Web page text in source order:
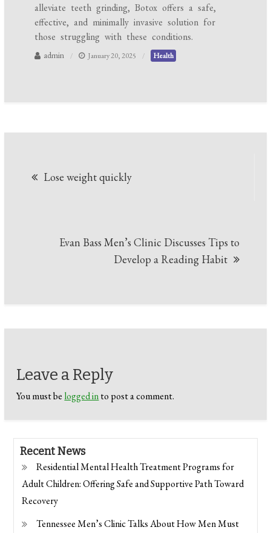
alleviate teeth grinding, Botox offers a safe,
effective, and minimally invasive solution for
those struggling with these conditions.
admin January 20, 2025 Health
navigation
Lose weight quickly
Evan Bass Men’s Clinic Discusses Tips to
Develop a Reading Habit
Leave a Reply
You must be logged into post a comment.
Recent News
Residential Mental Health Treatment Programs for
Adult Children: Offering Safe and Supportive Path Toward
Recovery
Tennessee Men’s Clinic Talks About How Men Must